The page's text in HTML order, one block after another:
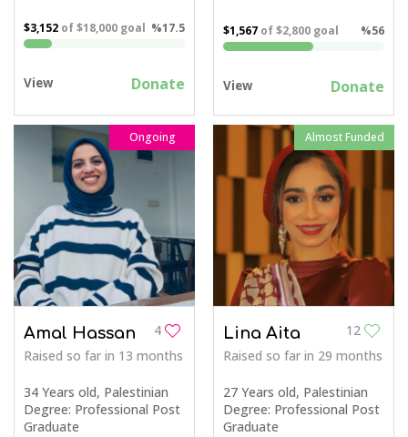
$3,152 of$18,000 goal %17.5
View Donate
$1,567 of$2,800 goal %56
View Donate
Ongoing
4
Amal Hassan
Raised so far in 13 months
34 Years old, Palestinian
Degree: Professional Post
Graduate
Almost Funded
12
Lina Aita
Raised so far in 29 months
27 Years old, Palestinian
Degree: Professional Post
Graduate